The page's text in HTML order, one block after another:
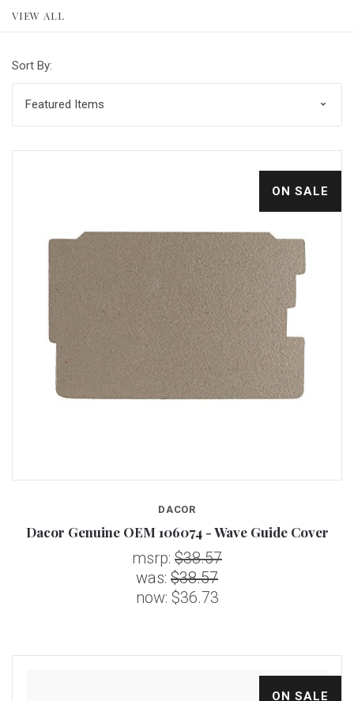
VIEW ALL
Sort By:
ON SALE
DACOR
Dacor Genuine OEM 106074 - Wave Guide Cover
msrp: $38.57
was: $38.57
now: $36.73
ON SALE